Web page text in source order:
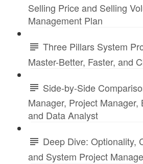
Selling Price and Selling
Management Plan
Three Pillars System
Master-Better, Faster, and
Side-by-Side
Manager, Project Manager,
and Data Analyst
Deep Dive: Optionality,
and System Project